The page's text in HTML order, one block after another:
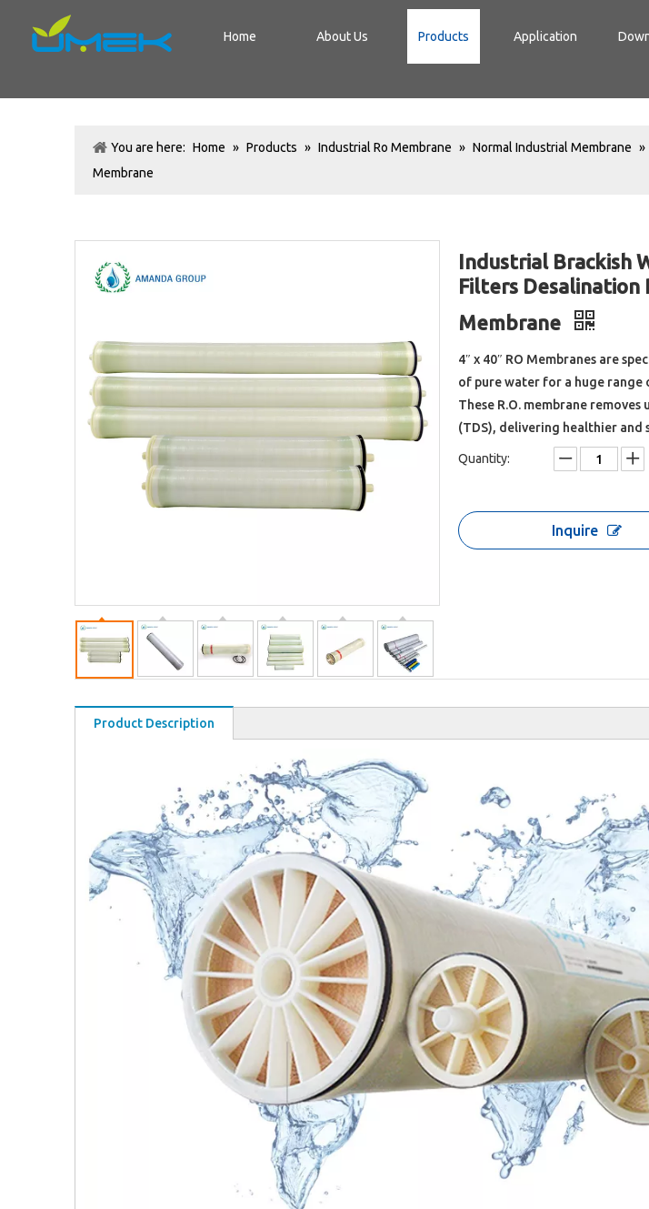
Home About Us Products Application
You are here: Home » Products » Industrial Ro Membrane » Normal Industrial Membrane »
Membrane
Industrial Brackish
Filters Desalination
Membrane
4″ x 40″ RO Membranes are
of pure water for a huge
These R.O. membrane
(TDS), delivering healthier and
Quantity:
Inquire
Product Description